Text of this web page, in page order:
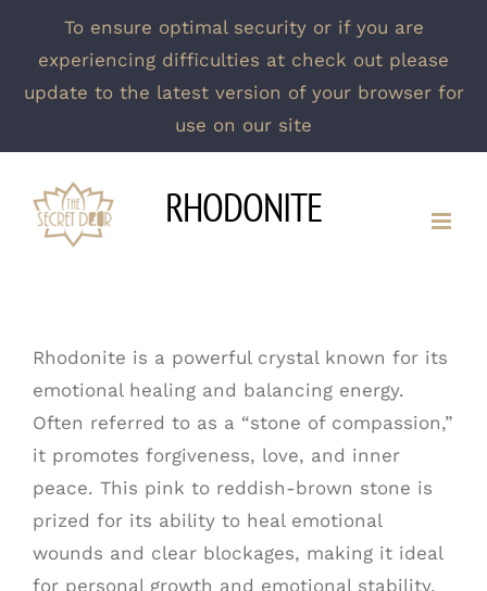
To ensure optimal security or if you are
experiencing difficulties at check out please
update to the latest version of your browser for
use on our site
content
RHODONITE
Rhodonite is a powerful crystal known for its
emotional healing and balancing energy.
Often referred to as a “stone of compassion,”
it promotes forgiveness, love, and inner
peace. This pink to reddish-brown stone is
prized for its ability to heal emotional
wounds and clear blockages, making it ideal
for personal growth and emotional stability.